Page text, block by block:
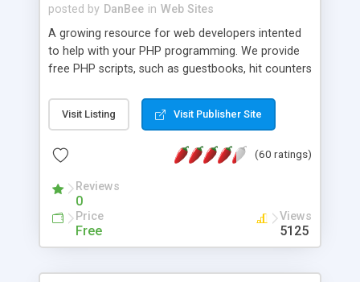
posted by DanBee in Web Sites
A growing resource for web developers intented
to help with your PHP programming. We provide
free PHP scripts, such as guestbooks, hit counters
Visit Listing Visit Publisher Site
(60 ratings)
Reviews
0
Price
Free
Views
5125